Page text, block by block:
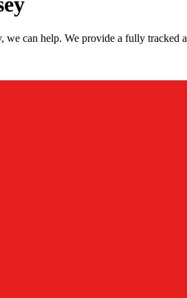
can help. We provide a fully